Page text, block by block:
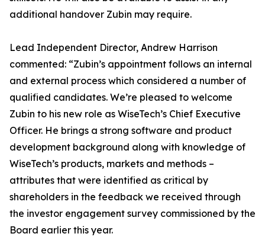
additional handover Zubin may require.
Lead Independent Director, Andrew Harrison
commented: “Zubin’s appointment follows an internal
and external process which considered a number of
qualified candidates. We’re pleased to welcome
Zubin to his new role as WiseTech’s Chief Executive
Officer. He brings a strong software and product
development background along with knowledge of
WiseTech’s products, markets and methods –
attributes that were identified as critical by
shareholders in the feedback we received through
the investor engagement survey commissioned by the
Board earlier this year.